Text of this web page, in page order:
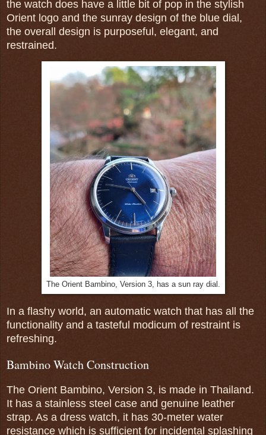
the watch does have a little bit of pop in the stylish
Orient logo and the sunray design of the blue dial,
the overall design is purposeful, elegant, and
restrained.
The Orient Bambino, Version 3, has a sun ray dial.
In a flashy world, an automatic watch that has all the
functionality and a tasteful modicum of restraint is
refreshing.
Bambino Watch Construction
The Orient Bambino, Version 3, is made in Thailand.
It has a stainless steel case and genuine leather
strap. As a dress watch, it has 30-meter water
resistance which is sufficient for incidental splashing